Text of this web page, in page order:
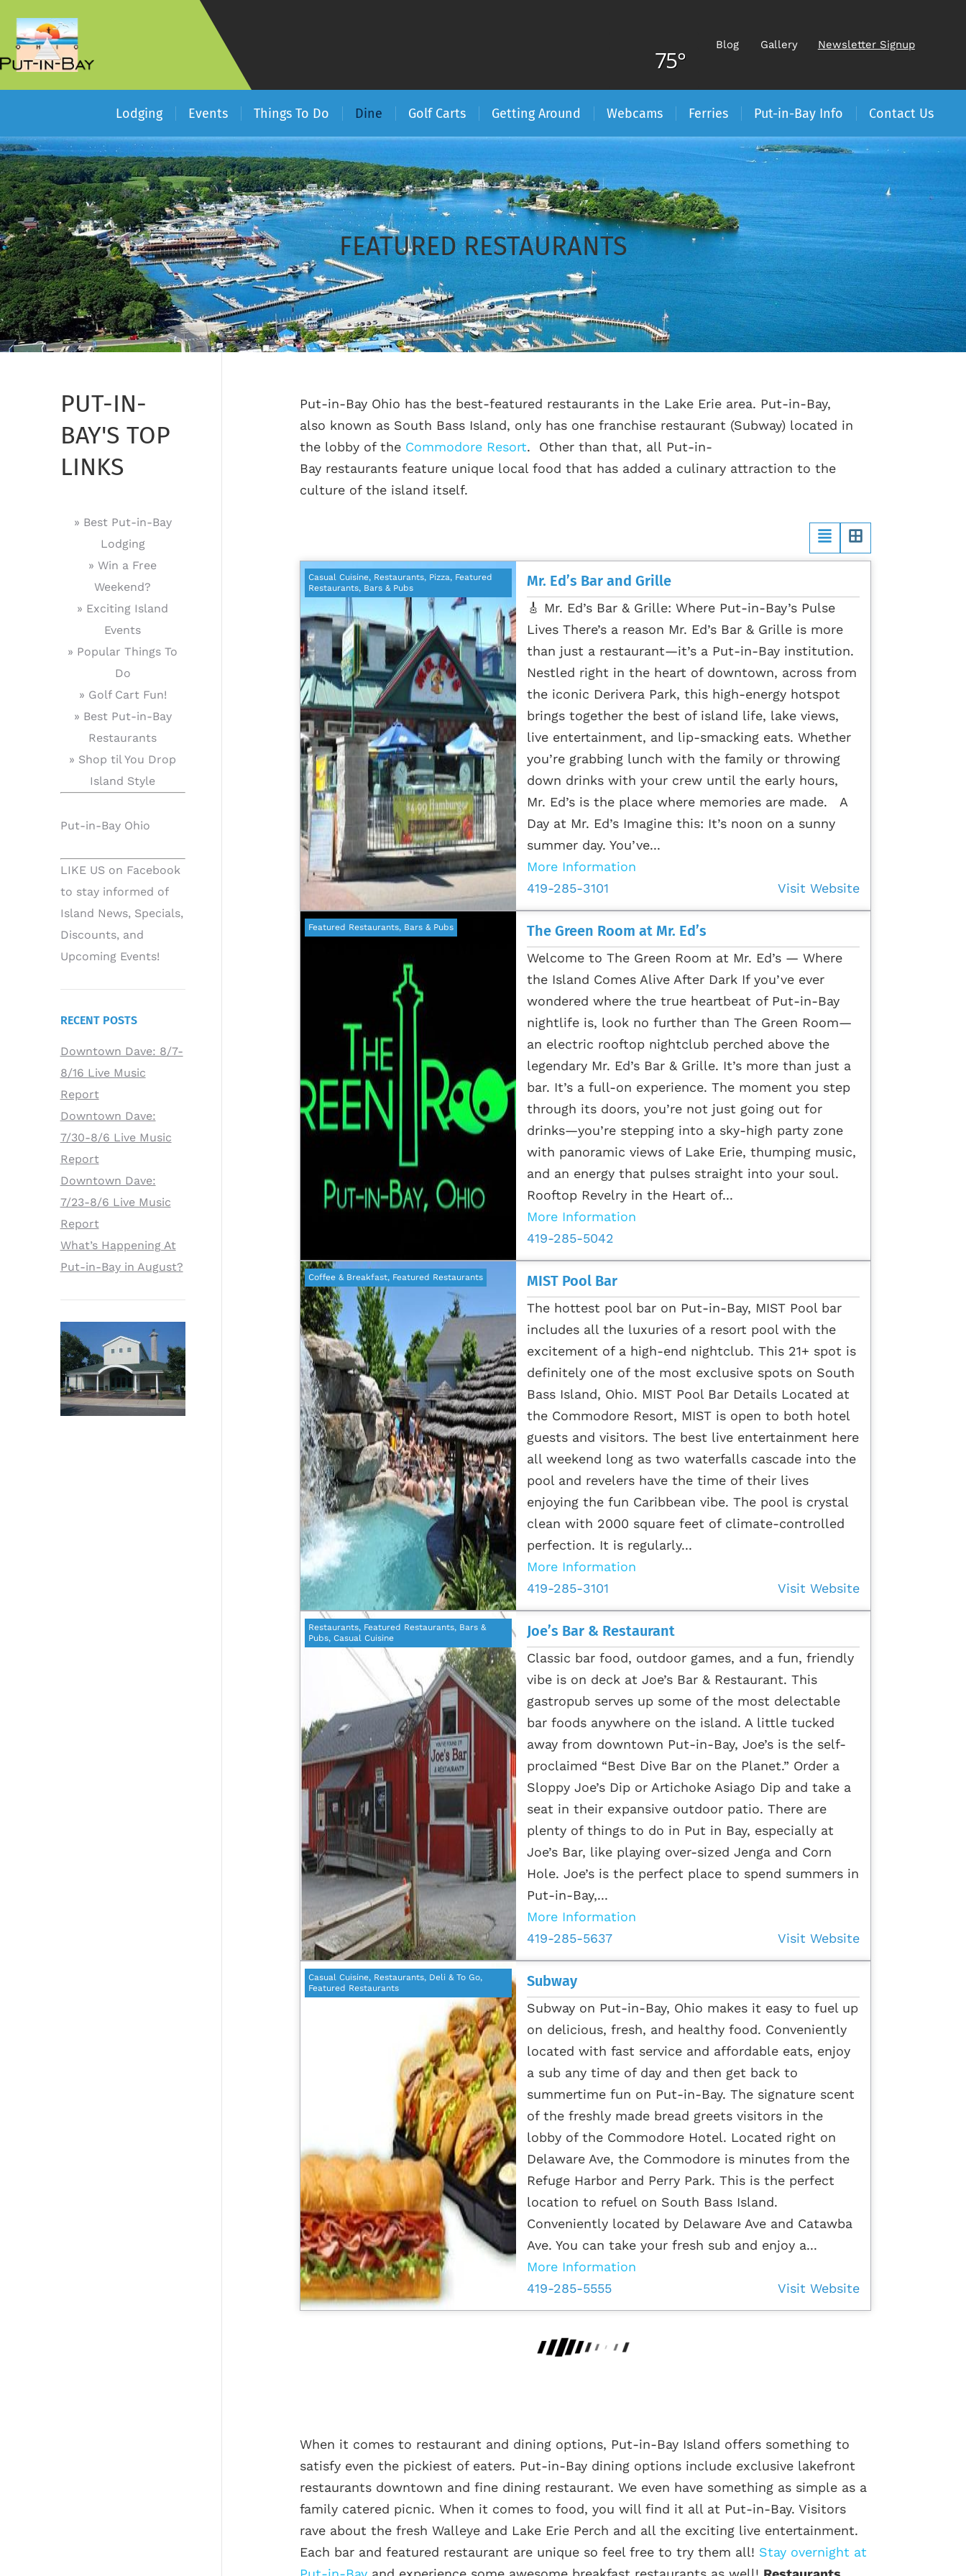
75°
Blog Gallery Newsletter Signup
Lodging Events Things To Do Dine Golf Carts Getting Around Webcams Ferries Put-in-Bay Info Contact Us
FEATURED RESTAURANTS
Put-in-Bay Ohio has the best-featured restaurants in the Lake Erie area. Put-in-Bay,
also known as South Bass Island, only has one franchise restaurant (Subway) located in
the lobby of the Commodore Resort. Other than that, all Put-in-
Bay restaurants feature unique local food that has added a culinary attraction to the
culture of the island itself.
Casual Cuisine, Restaurants, Pizza, Featured
Restaurants, Bars & Pubs
Mr. Ed’s Bar and Grille
🎸 Mr. Ed’s Bar & Grille: Where Put-in-Bay’s Pulse
Lives There’s a reason Mr. Ed’s Bar & Grille is more
than just a restaurant—it’s a Put-in-Bay institution.
Nestled right in the heart of downtown, across from
the iconic Derivera Park, this high-energy hotspot
brings together the best of island life, lake views,
live entertainment, and lip-smacking eats. Whether
you’re grabbing lunch with the family or throwing
down drinks with your crew until the early hours,
Mr. Ed’s is the place where memories are made. A
Day at Mr. Ed’s Imagine this: It’s noon on a sunny
summer day. You’ve...
More Information
419-285-3101
Visit Website
Featured Restaurants, Bars & Pubs The Green Room at Mr. Ed’s
Welcome to The Green Room at Mr. Ed’s — Where
the Island Comes Alive After Dark If you’ve ever
wondered where the true heartbeat of Put-in-Bay
nightlife is, look no further than The Green Room—
an electric rooftop nightclub perched above the
legendary Mr. Ed’s Bar & Grille. It’s more than just a
bar. It’s a full-on experience. The moment you step
through its doors, you’re not just going out for
drinks—you’re stepping into a sky-high party zone
with panoramic views of Lake Erie, thumping music,
and an energy that pulses straight into your soul.
Rooftop Revelry in the Heart of...
More Information
419-285-5042
Coffee & Breakfast, Featured Restaurants MIST Pool Bar
The hottest pool bar on Put-in-Bay, MIST Pool bar
includes all the luxuries of a resort pool with the
excitement of a high-end nightclub. This 21+ spot is
definitely one of the most exclusive spots on South
Bass Island, Ohio. MIST Pool Bar Details Located at
the Commodore Resort, MIST is open to both hotel
guests and visitors. The best live entertainment here
all weekend long as two waterfalls cascade into the
pool and revelers have the time of their lives
enjoying the fun Caribbean vibe. The pool is crystal
clean with 2000 square feet of climate-controlled
perfection. It is regularly...
More Information
419-285-3101
Visit Website
Restaurants, Featured Restaurants, Bars &
Pubs, Casual Cuisine
Joe’s Bar & Restaurant
Classic bar food, outdoor games, and a fun, friendly
vibe is on deck at Joe’s Bar & Restaurant. This
gastropub serves up some of the most delectable
bar foods anywhere on the island. A little tucked
away from downtown Put-in-Bay, Joe’s is the self-
proclaimed “Best Dive Bar on the Planet.” Order a
Sloppy Joe’s Dip or Artichoke Asiago Dip and take a
seat in their expansive outdoor patio. There are
plenty of things to do in Put in Bay, especially at
Joe’s Bar, like playing over-sized Jenga and Corn
Hole. Joe’s is the perfect place to spend summers in
Put-in-Bay,...
More Information
419-285-5637
Visit Website
Casual Cuisine, Restaurants, Deli & To Go,
Featured Restaurants
Subway
Subway on Put-in-Bay, Ohio makes it easy to fuel up
on delicious, fresh, and healthy food. Conveniently
located with fast service and affordable eats, enjoy
a sub any time of day and then get back to
summertime fun on Put-in-Bay. The signature scent
of the freshly made bread greets visitors in the
lobby of the Commodore Hotel. Located right on
Delaware Ave, the Commodore is minutes from the
Refuge Harbor and Perry Park. This is the perfect
location to refuel on South Bass Island.
Conveniently located by Delaware Ave and Catawba
Ave. You can take your fresh sub and enjoy a...
More Information
419-285-5555
Visit Website
When it comes to restaurant and dining options, Put-in-Bay Island offers something to
satisfy even the pickiest of eaters. Put-in-Bay dining options include exclusive lakefront
restaurants downtown and fine dining restaurant. We even have something as simple as a
family catered picnic. When it comes to food, you will find it all at Put-in-Bay. Visitors
rave about the fresh Walleye and Lake Erie Perch and all the exciting live entertainment.
Each bar and featured restaurant are unique so feel free to try them all! Stay overnight at
PUT-IN-
BAY'S TOP
LINKS
» Best Put-in-Bay
Lodging
» Win a Free
Weekend?
» Exciting Island
Events
» Popular Things To
Do
» Golf Cart Fun!
» Best Put-in-Bay
Restaurants
» Shop til You Drop
Island Style
Put-in-Bay Ohio
LIKE US on Facebook
to stay informed of
Island News, Specials,
Discounts, and
Upcoming Events!
RECENT POSTS
Downtown Dave: 8/7-
8/16 Live Music
Report
Downtown Dave:
7/30-8/6 Live Music
Report
Downtown Dave:
7/23-8/6 Live Music
Report
What’s Happening At
Put-in-Bay in August?